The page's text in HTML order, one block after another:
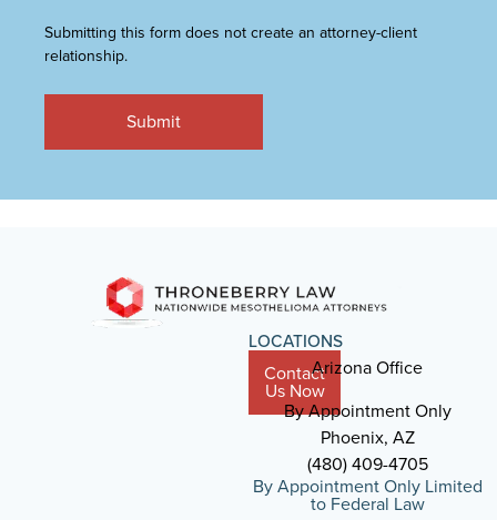
Submitting this form does not create an attorney-client
relationship.
Contact
Us Now
LOCATIONS
Arizona Office
By Appointment Only
Phoenix, AZ
(480) 409-4705
By Appointment Only Limited
to Federal Law